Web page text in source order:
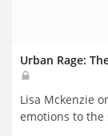
Urban Rage:
Lisa Mckenzie
emotions to the